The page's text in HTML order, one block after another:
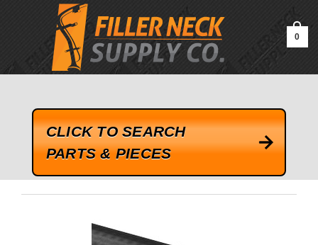
google-site-verification=kLrsvBHuQHjFub0SDYV1h_13_webk4nEw-
0
CLICK TO SEARCH
PARTS & PIECES